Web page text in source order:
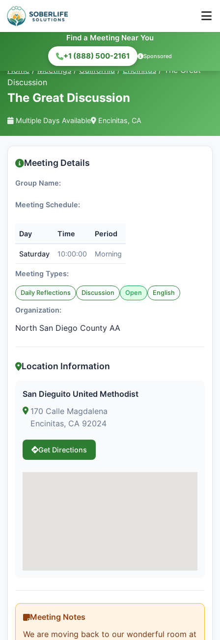
Find a Meeting Near You
+1 (888) 500-2161
Sponsored
Home / Meetings / California / Encinitas / The Great
Discussion
The Great Discussion
Multiple Days Available Encinitas, CA
Meeting Details
Group Name:
Meeting Schedule:
Day Time Period
Saturday 10:00:00 Morning
Meeting Types:
Daily Reflections Discussion Open English
Organization:
North San Diego County AA
Location Information
San Dieguito United Methodist
170 Calle Magdalena
Encinitas, CA 92024
Get Directions
Meeting Notes
We are moving back to our wonderful room at